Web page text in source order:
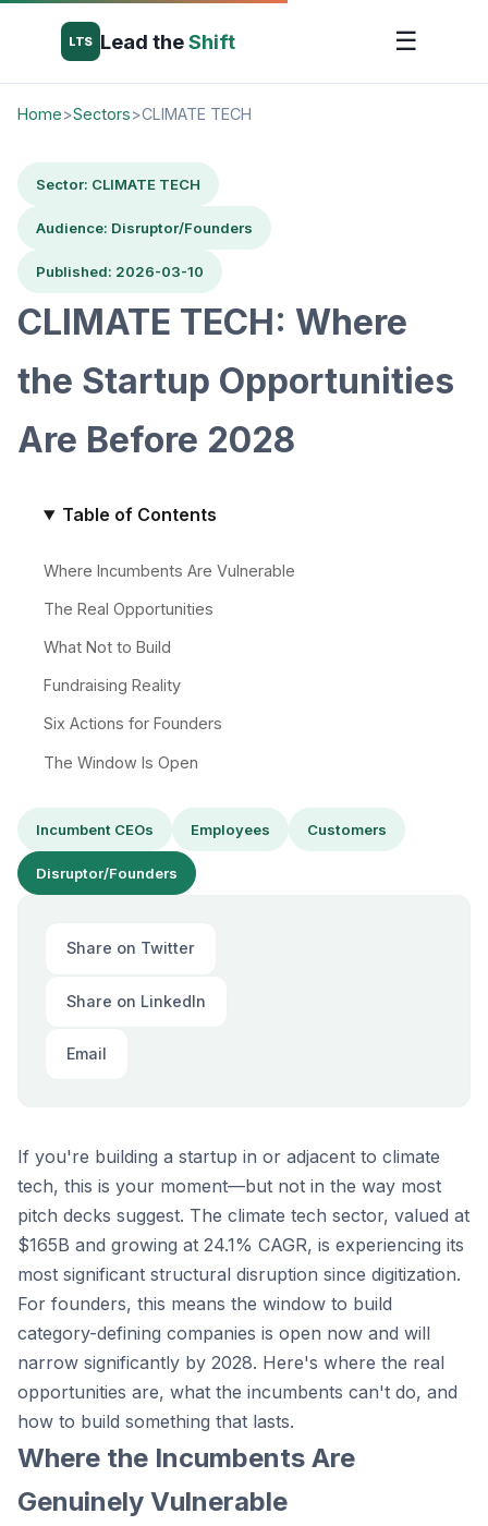
LTS Lead theShift ☰
Home>Sectors>CLIMATE TECH
Sector: CLIMATE TECH
Audience: Disruptor/Founders
Published: 2026-03-10
CLIMATE TECH: Where
the Startup Opportunities
Are Before 2028
Table of Contents
Where Incumbents Are Vulnerable
The Real Opportunities
What Not to Build
Fundraising Reality
Six Actions for Founders
The Window Is Open
Incumbent CEOs Employees Customers
Disruptor/Founders
Share on Twitter
Share on LinkedIn
Email
If you're building a startup in or adjacent to climate
tech, this is your moment—but not in the way most
pitch decks suggest. The climate tech sector, valued at
$165B and growing at 24.1% CAGR, is experiencing its
most significant structural disruption since digitization.
For founders, this means the window to build
category-defining companies is open now and will
narrow significantly by 2028. Here's where the real
opportunities are, what the incumbents can't do, and
how to build something that lasts.
Where the Incumbents Are
Genuinely Vulnerable